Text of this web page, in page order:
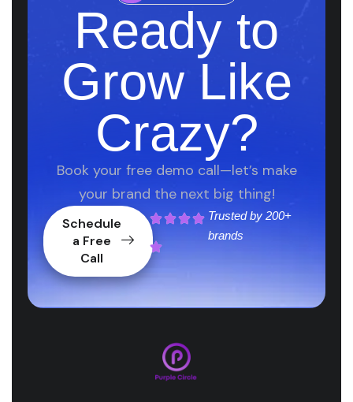
Ready to
Grow Like
Crazy?
Book your free demo call—let’s make
your brand the next big thing!
Schedule
a Free
Call
Trusted by 200+
brands